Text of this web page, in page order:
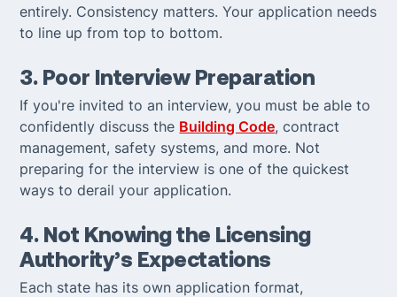
entirely. Consistency matters. Your application needs
to line up from top to bottom.
3. Poor Interview Preparation
If you're invited to an interview, you must be able to
confidently discuss the Building Code, contract
management, safety systems, and more. Not
preparing for the interview is one of the quickest
ways to derail your application.
4. Not Knowing the Licensing
Authority’s Expectations
Each state has its own application format,